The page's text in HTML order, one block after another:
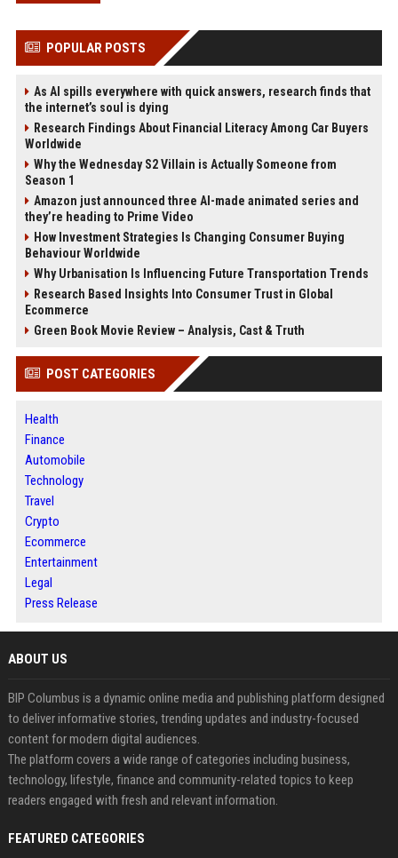
POPULAR POSTS
As AI spills everywhere with quick answers, research finds that
the internet’s soul is dying
Research Findings About Financial Literacy Among Car Buyers
Worldwide
Why the Wednesday S2 Villain is Actually Someone from
Season 1
Amazon just announced three AI-made animated series and
they’re heading to Prime Video
How Investment Strategies Is Changing Consumer Buying
Behaviour Worldwide
Why Urbanisation Is Influencing Future Transportation Trends
Research Based Insights Into Consumer Trust in Global
Ecommerce
Green Book Movie Review – Analysis, Cast & Truth
POST CATEGORIES
Health
Finance
Automobile
Technology
Travel
Crypto
Ecommerce
Entertainment
Legal
Press Release
ABOUT US
BIP Columbus is a dynamic online media and publishing platform designed
to deliver informative stories, trending updates and industry-focused
content for modern digital audiences.
The platform covers a wide range of categories including business,
technology, lifestyle, finance and community-related topics to keep
readers engaged with fresh and relevant information.
FEATURED CATEGORIES